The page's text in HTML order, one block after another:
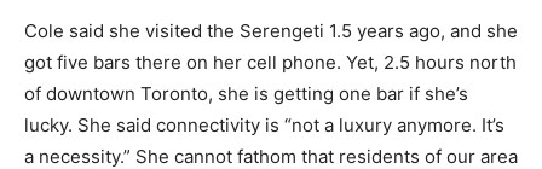
Cole said she visited the Serengeti 1.5 years ago, and she
got five bars there on her cell phone. Yet, 2.5 hours north
of downtown Toronto, she is getting one bar if she’s
lucky. She said connectivity is “not a luxury anymore. It’s
a necessity.” She cannot fathom that residents of our area